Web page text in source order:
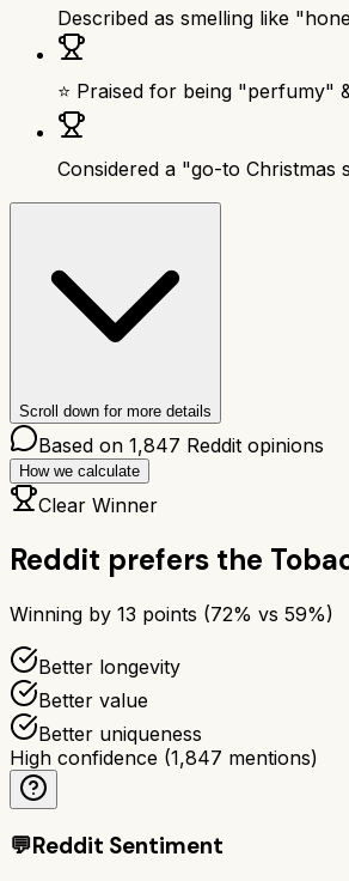
Described as smelling like
⭐ Praised for being "perfumy"
Considered a "go-to Christmas
Scroll down for more details
Based on 1,847 Reddit opinions
How we calculate
Clear Winner
Reddit prefers the
Winning by 13 points (72% vs 59%)
Better longevity
Better value
Better uniqueness
High confidence (1,847 mentions)
💬Reddit Sentiment